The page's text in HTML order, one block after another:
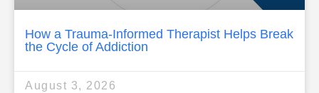
How a Trauma-Informed Therapist Helps Break
the Cycle of Addiction
August 3, 2026